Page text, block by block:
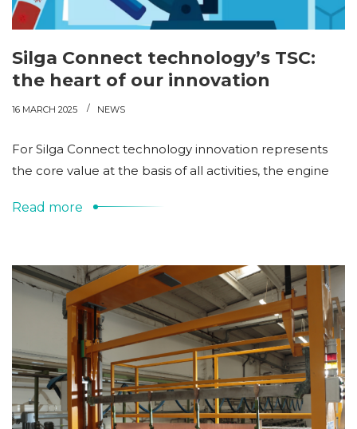
Silga Connect technology’s TSC:
the heart of our innovation
16 MARCH 2025 NEWS
For Silga Connect technology innovation represents
the core value at the basis of all activities, the engine
Read more